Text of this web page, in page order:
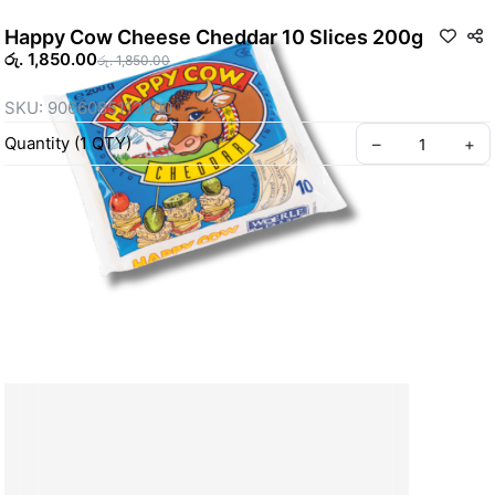
Happy Cow Cheese Cheddar 10 Slices 200g
රු. 1,850.00රු. 1,850.00
SKU: 9066085112800
Quantity (1 QTY) – +